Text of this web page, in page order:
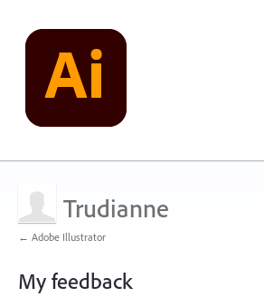
Trudianne
← Adobe Illustrator
My feedback